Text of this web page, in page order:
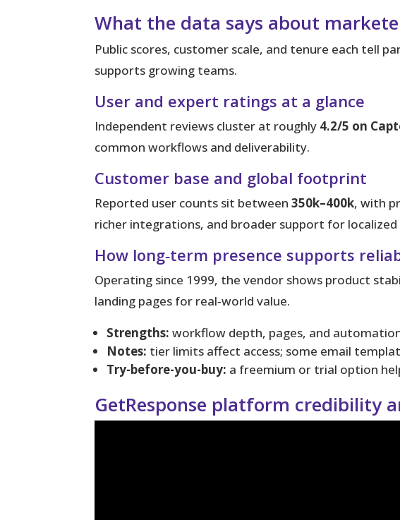
What the data says about
Public scores, customer scale, and tenure each tell
supports growing teams.
User and expert ratings at a glance
Independent reviews cluster at roughly 4.2/5 on
common workflows and deliverability.
Customer base and global footprint
Reported user counts sit between350k–400k, with
richer integrations, and broader support for
How long‑term presence supports
Operating since 1999, the vendor shows product
landing pages for real‑world value.
Strengths: workflow depth, pages, and
Notes: tier limits affect access; some email
Try-before-you-buy: a freemium or trial option
GetResponse platform credibility